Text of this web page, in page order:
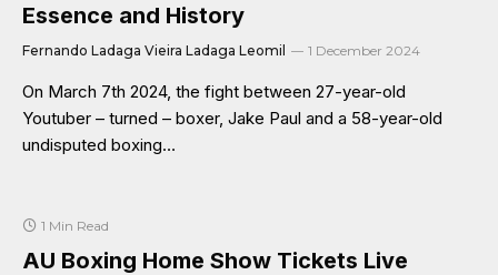
Essence and History
Fernando Ladaga Vieira Ladaga Leomil 1 December 2024
On March 7th 2024, the fight between 27-year-old
Youtuber – turned – boxer, Jake Paul and a 58-year-old
undisputed boxing…
1 Min Read
AU Boxing Home Show Tickets Live